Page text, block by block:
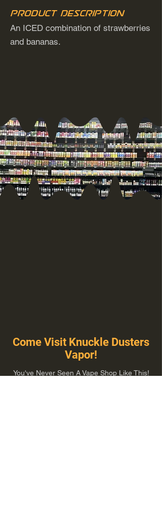
Product Description
An ICED combination of strawberries
and bananas.
Come Visit Knuckle Dusters
Vapor!
You've Never Seen A Vape Shop Like This!